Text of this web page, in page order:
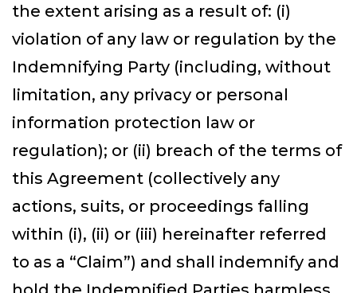
the extent arising as a result of: (i)
violation of any law or regulation by the
Indemnifying Party (including, without
limitation, any privacy or personal
information protection law or
regulation); or (ii) breach of the terms of
this Agreement (collectively any
actions, suits, or proceedings falling
within (i), (ii) or (iii) hereinafter referred
to as a “Claim”) and shall indemnify and